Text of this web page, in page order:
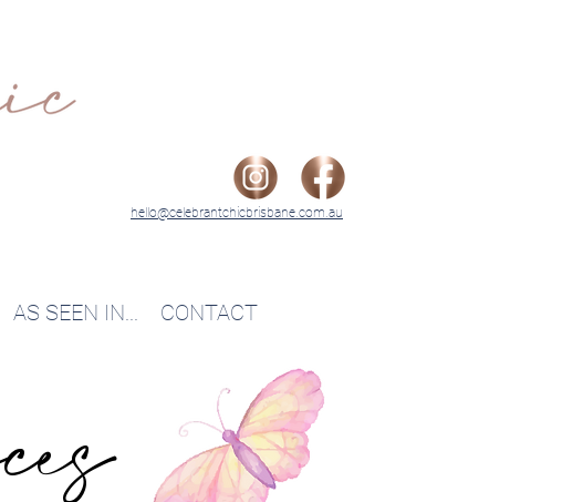
hello@celebrantchicbrisbane.com.au
AS SEEN IN... CONTACT